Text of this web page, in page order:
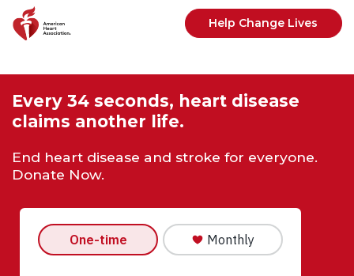
Skip to main content
Help Change Lives
Every 34 seconds, heart disease
claims another life.
End heart disease and stroke for everyone.
Donate Now.